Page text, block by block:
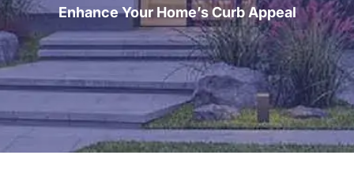
Enhance Your Home’s Curb Appeal